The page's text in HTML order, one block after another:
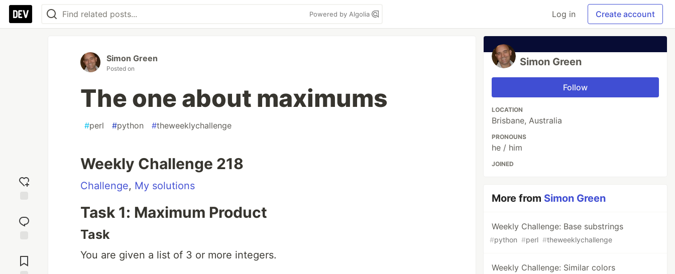
Powered by Algolia Log in Create account
reaction
Comments
Simon Green
Posted on
The one about maximums
#perl #python #theweeklychallenge
Weekly Challenge 218
Challenge, My solutions
Task 1: Maximum Product
Task
You are given a list of 3 or more integers.
Simon Green
Follow
LOCATION
Brisbane, Australia
PRONOUNS
he / him
JOINED
More from Simon Green
Weekly Challenge: Base substrings
#python #perl #theweeklychallenge
Weekly Challenge: Similar colors